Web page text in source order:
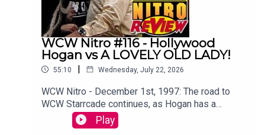
WCW Nitro #116 - Hollywood
Hogan vs A LOVELY OLD LADY!
55:10 | Wednesday, July 22, 2026
WCW Nitro - December 1st, 1997: The road to
WCW Starrcade continues, as Hogan has a
memorable run in with a lovely old lady.Sam
Driver and Tom Campbell are travelling in their
Play